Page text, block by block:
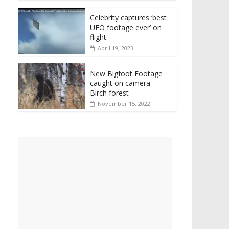
Celebrity captures ‘best
UFO footage ever’ on
flight
April 19, 2023
New Bigfoot Footage
caught on camera –
Birch forest
November 15, 2022